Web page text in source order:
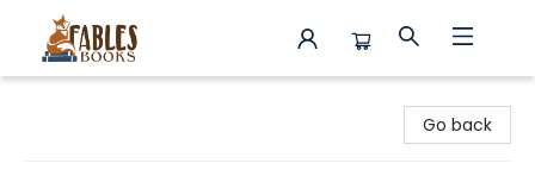
Go back